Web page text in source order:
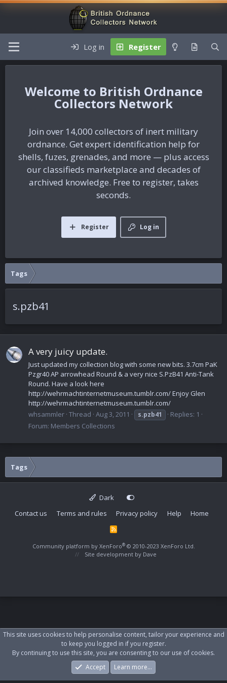
Log in Register
British Ordnance
Collectors Network
Join over 14,000 collectors of inert military
ordnance. Get expert identification help for
shells, fuzes, grenades, and more — plus access
our classifieds marketplace and decades of
archived knowledge. Free to register, takes
seconds.
Log in
Register
Tags
s.pzb41
A very juicy update.
Just updated my collection blog with some new bits. 3.7cm PaK
Pzgr40 AP arrowhead Round & a very nice S.PzB41 Anti-Tank
Round. Have a look here
http://wehrmachtinternetmuseum.tumblr.com/ Enjoy Glen
http://wehrmachtinternetmuseum.tumblr.com/
whsammler Thread Aug 3, 2011 s.pzb41
Replies: 1
Forum: Members Collections
Tags
Dark
Contact us
Terms and rules Privacy policy Help Home
R
S
Community platform by XenForo® © 2010-2023 XenForo Ltd.
Site development by Dave
What's New Log In Register
This site uses cookies to help personalise content, tailor your experience and
to keep you logged in if you register.
By continuing to use this site, you are consenting to our use of cookies.
Accept
Learn more…